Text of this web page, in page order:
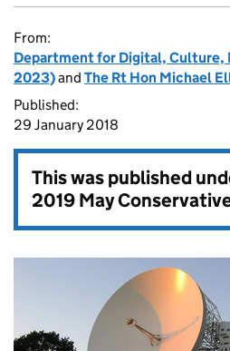
From:
Department for Digital, Culture,
2023)and The Rt Hon Michael
Published:
29 January 2018
This was published
2019 May